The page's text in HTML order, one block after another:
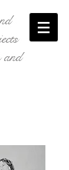
and